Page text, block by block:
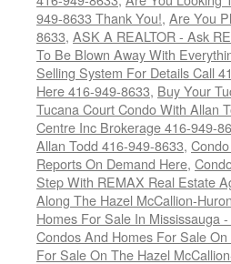
949-8633 Thank You!, Are You
8633, ASK A REALTOR - Ask
To Be Blown Away With
Selling System For Details Call
Here 416-949-8633, Buy Your
Tucana Court Condo With Allan
Centre Inc Brokerage 416-949-
Allan Todd 416-949-8633,
Reports On Demand Here,
Step With REMAX Real Estate
Along The Hazel McCallion-
Homes For Sale In Mississauga
Condos And Homes For Sale
For Sale On The Hazel